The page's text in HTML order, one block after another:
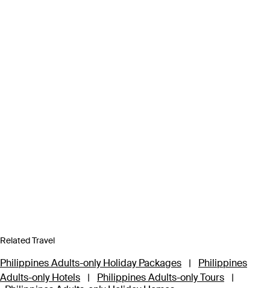
Related Travel
Philippines Adults-only Holiday Packages |
Philippines
Adults-only Hotels
| Philippines Adults-only Tours
|